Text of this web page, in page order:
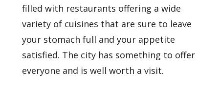
filled with restaurants offering a wide
variety of cuisines that are sure to leave
your stomach full and your appetite
satisfied. The city has something to offer
everyone and is well worth a visit.